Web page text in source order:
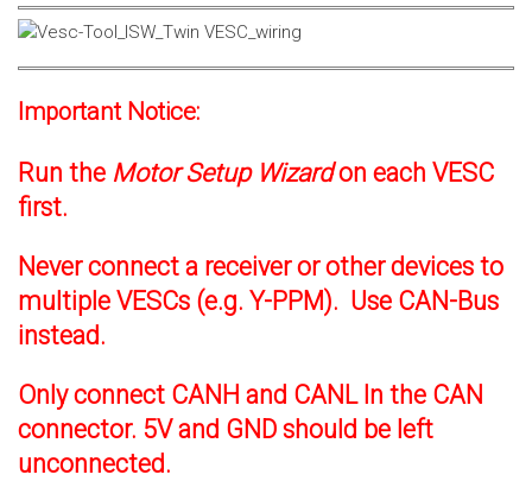
Important Notice:
Run the Motor Setup Wizardon each VESC
first.
Never connect a receiver or other devices to
multiple VESCs (e.g. Y-PPM). Use CAN-Bus
instead.
Only connect CANH and CANL In the CAN
connector. 5V and GND should be left
unconnected.